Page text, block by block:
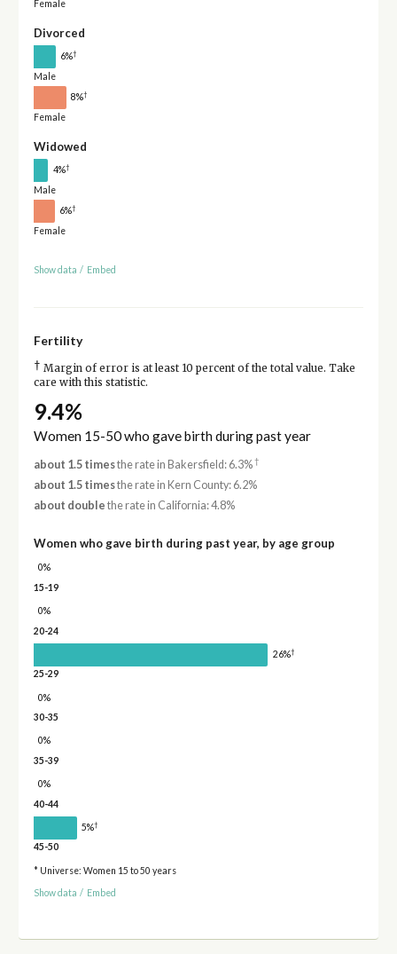
Female
Divorced
6%†
Male
8%†
Female
Widowed
4%†
Male
6%†
Female
Show data / Embed
Fertility
† Margin of error is at least 10 percent of the total value. Take
care with this statistic.
9.4%
Women 15-50 who gave birth during past year
about 1.5 timesthe rate in Bakersfield: 6.3%†
about 1.5 timesthe rate in Kern County: 6.2%
about double the rate in California: 4.8%
Women who gave birth during past year, by age group
0%
15-19
0%
20-24
26%†
25-29
0%
30-35
0%
35-39
0%
40-44
5%†
45-50
* Universe: Women 15 to 50 years
Show data / Embed